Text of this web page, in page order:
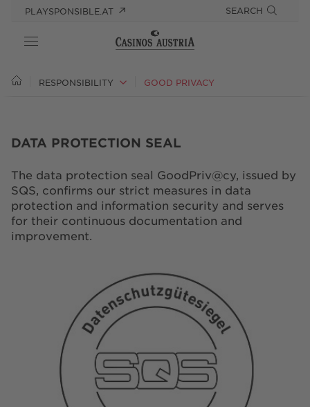
PLAYSPONSIBLE.AT SEARCH
ABOUT US
PRESS
CAREER
RESPONSIBILITY GOOD PRIVACY
DATA PROTECTION SEAL
The data protection seal GoodPriv@cy, issued by
SQS, confirms our strict measures in data
protection and information security and serves
for their continuous documentation and
improvement.